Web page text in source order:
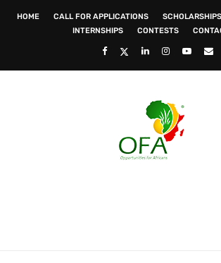
HOME CALL FOR APPLICATIONS SCHOLARSHIPS
INTERNSHIPS
CONTESTS